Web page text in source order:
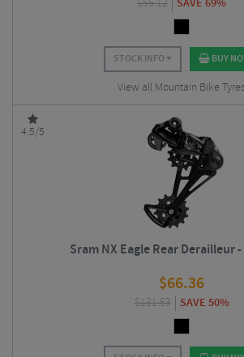
$55.12 SAVE 69%
STOCK INFO BUY
View all Mountain Bike Tyres
4.5/5
Sram NX Eagle Rear Derailleur
$66.36
$131.63 SAVE 50%